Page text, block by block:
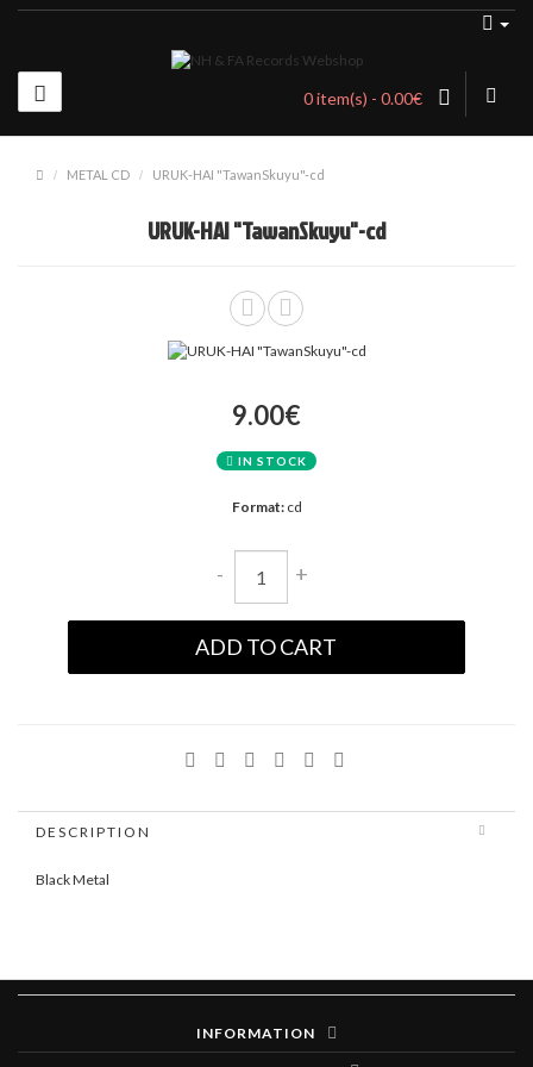
0 item(s) - 0.00€
METAL CD URUK-HAI "TawanSkuyu"-cd
URUK-HAI "TawanSkuyu"-cd
9.00€
IN STOCK
Format:cd
- +
ADD TO CART
DESCRIPTION
Black Metal
INFORMATION